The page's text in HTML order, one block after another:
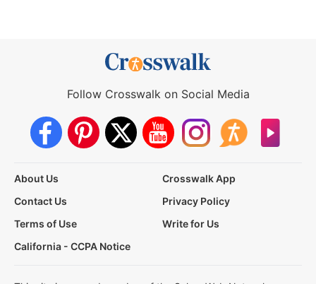
Follow Crosswalk on Social Media
About Us
Crosswalk App
Contact Us
Privacy Policy
Terms of Use
Write for Us
California - CCPA Notice